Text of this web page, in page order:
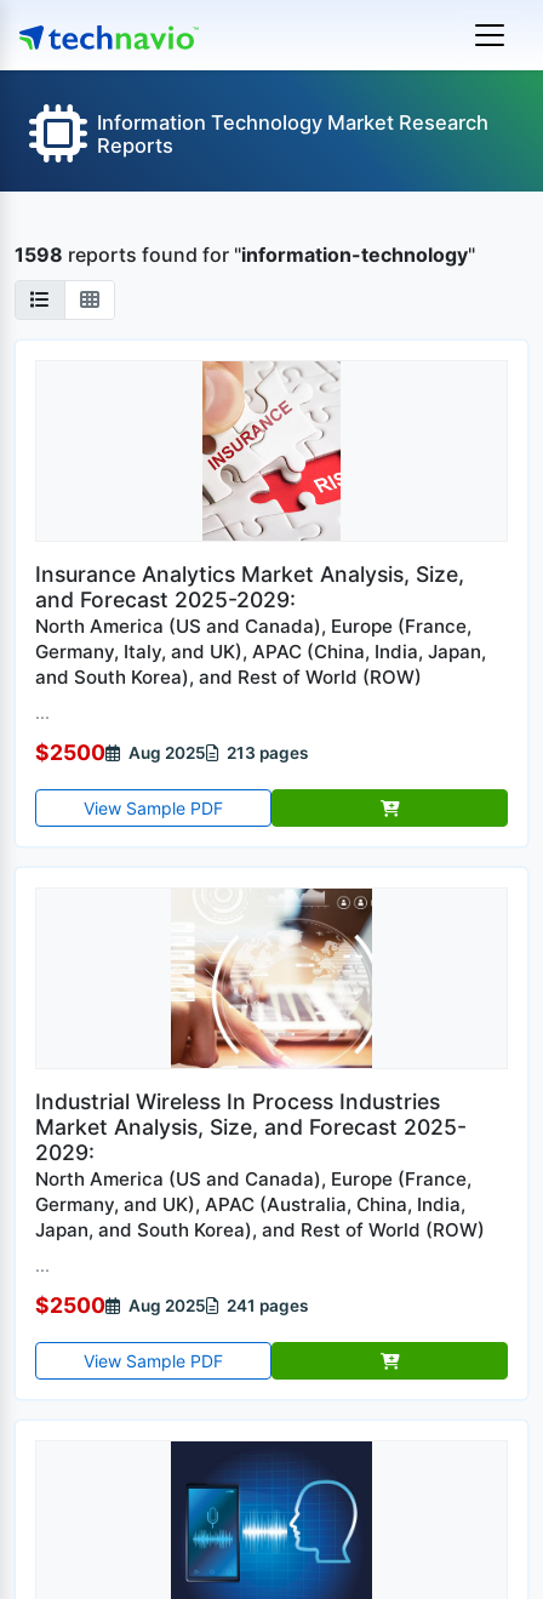
Information Technology Market Research
Reports
1598 reports found for "information-technology"
Insurance Analytics Market Analysis, Size,
and Forecast 2025-2029:
North America (US and Canada), Europe (France,
Germany, Italy, and UK), APAC (China, India, Japan,
and South Korea), and Rest of World (ROW)
...
$2500 Aug 2025 213 pages
View Sample PDF
Industrial Wireless In Process Industries
Market Analysis, Size, and Forecast 2025-
2029:
North America (US and Canada), Europe (France,
Germany, and UK), APAC (Australia, China, India,
Japan, and South Korea), and Rest of World (ROW)
...
$2500 Aug 2025 241 pages
View Sample PDF